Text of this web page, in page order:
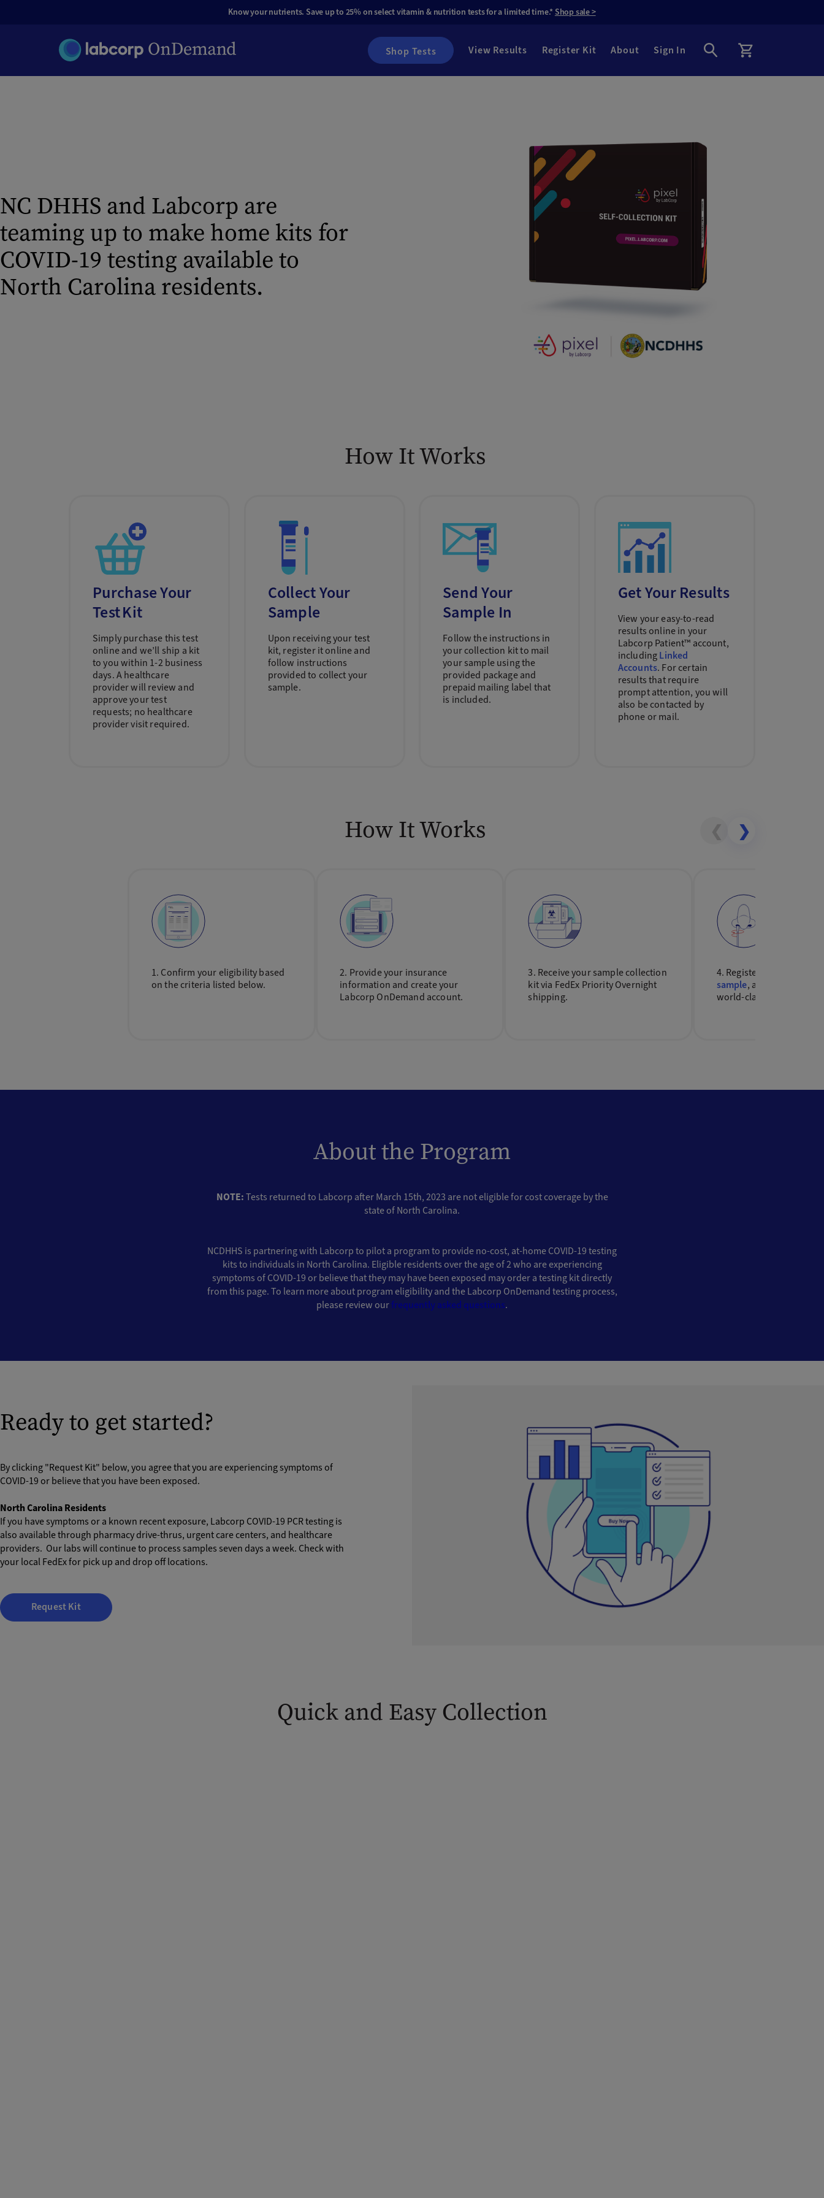
Know your nutrients. Save up to 25% on select vitamin & nutrition tests for a limited time.*Shop sale >
Shop Tests View Results Register Kit About Sign In
NC DHHS and Labcorp are
teaming up to make home kits for
COVID-19 testing available to
North Carolina residents.
How It Works
Purchase Your
Test Kit
Simply purchase this test
online and we’ll ship a kit
to you within 1-2 business
days. A healthcare
provider will review and
approve your test
requests; no healthcare
provider visit required.
Collect Your
Sample
Upon receiving your test
kit, register it online and
follow instructions
provided to collect your
sample.
Send Your
Sample In
Follow the instructions in
your collection kit to mail
your sample using the
provided package and
prepaid mailing label that
is included.
Get Your Results
View your easy-to-read
results online in your
Labcorp Patient™ account,
includingLinked
Accounts. For certain
results that require
prompt attention, you will
also be contacted by
phone or mail.
How It Works ❯
1. Confirm your eligibility based
on the criteria listed below.
2. Provide your insurance
information and create your
Labcorp OnDemand account.
3. Receive your sample collection
kit via FedEx Priority Overnight
shipping.
4. Register your kit,
sample, and send it back
world-class lab for
About the Program
NOTE:Tests returned to Labcorp after March 15th, 2023 are not eligible for cost coverage by the
state of North Carolina.
NCDHHS is partnering with Labcorp to pilot a program to provide no-cost, at-home COVID-19 testing
kits to individuals in North Carolina. Eligible residents over the age of 2 who are experiencing
symptoms of COVID-19 or believe that they may have been exposed may order a testing kit directly
from this page. To learn more about program eligibility and the Labcorp OnDemand testing process,
please review ourfrequently asked questions.
Ready to get started?
By clicking "Request Kit" below, you agree that you are experiencing symptoms of
COVID-19 or believe that you have been exposed.
North Carolina Residents
If you have symptoms or a known recent exposure, Labcorp COVID-19 PCR testing is
also available through pharmacy drive-thrus, urgent care centers, and healthcare
providers. Our labs will continue to process samples seven days a week. Check with
your local FedEx for pick up and drop off locations.
Request Kit
Quick and Easy Collection